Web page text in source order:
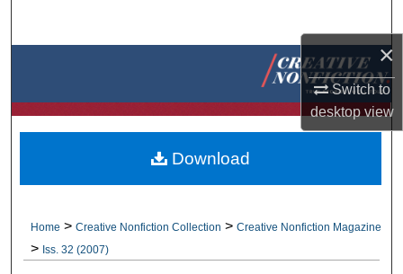
×
Switch to
desktopview
Browse Collections
About
Home > Creative Nonfiction Collection > Creative Nonfiction Magazine
> Iss. 32 (2007)
Download